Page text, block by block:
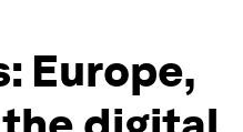
Europe,